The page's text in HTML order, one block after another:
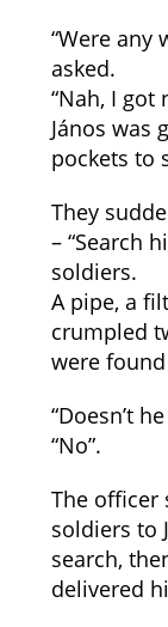
“Were any
asked.
“Nah, I got
János was
pockets to
They
– “Search
soldiers.
A pipe, a
crumpled
were
“Doesn’t
“No”.
The officer
soldiers to
search,
delivered